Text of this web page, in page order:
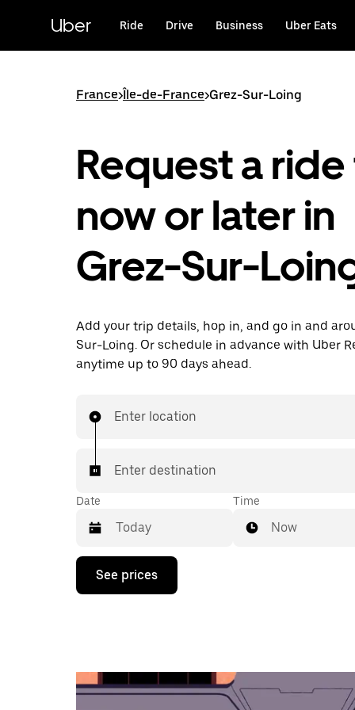
content
Uber Ride Drive Business Uber Eats
France>Île-de-France>Grez-Sur-Loing
Request a
now or later in
Grez-Sur-
Add your trip details, hop in, and go in and
Sur-Loing. Or schedule in advance with Uber
anytime up to 90 days ahead.
Enter location
Enter destination
Date
Press
down
the
calendar
Time
Now
See prices